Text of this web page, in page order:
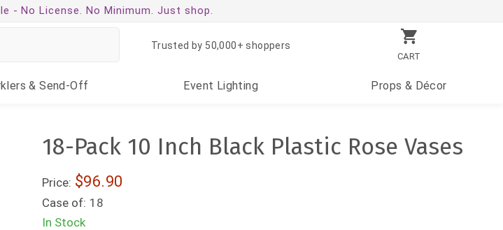
- No License. No Minimum. Just shop.
CART
Trusted by 50,000+ shoppers
& Send-Off Event Lighting Props & Décor
18-Pack 10 Inch Black Plastic Rose Vases
Price: $96.90
Case of: 18
In Stock